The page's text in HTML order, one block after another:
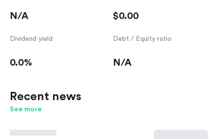
N/A $0.00
Dividend yield
0.0%
Debt / Equity ratio
N/A
Recent news
See more